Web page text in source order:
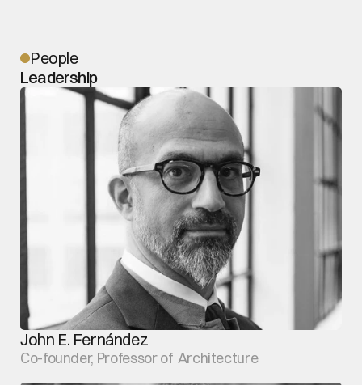
People
Leadership
John E. Fernández
Co-founder, Professor of  Architecture